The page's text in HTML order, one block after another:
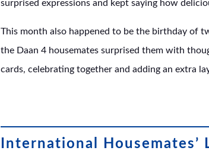
surprised expressions and kept saying how
This month also happened to be the birthday of
the Daan 4 housemates surprised them with
cards, celebrating together and adding an extra
International Housemates’